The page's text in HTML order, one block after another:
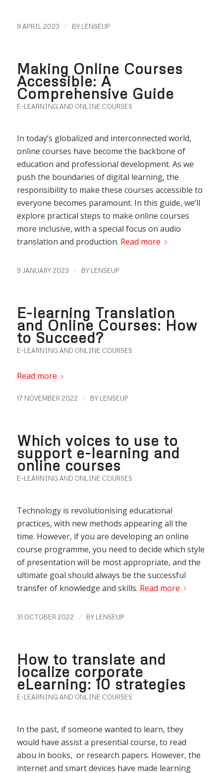
9 APRIL 2023 / BY LENSEUP
Making Online Courses
Accessible: A
Comprehensive Guide
E-LEARNING AND ONLINE COURSES
In today’s globalized and interconnected world,
online courses have become the backbone of
education and professional development. As we
push the boundaries of digital learning, the
responsibility to make these courses accessible to
everyone becomes paramount. In this guide, we’ll
explore practical steps to make online courses
more inclusive, with a special focus on audio
translation and production. Read more
9 JANUARY 2023 / BY LENSEUP
E-learning Translation
and Online Courses: How
to Succeed?
E-LEARNING AND ONLINE COURSES
Read more
17 NOVEMBER 2022 / BY LENSEUP
Which voices to use to
support e-learning and
online courses
E-LEARNING AND ONLINE COURSES
Technology is revolutionising educational
practices, with new methods appearing all the
time. However, if you are developing an online
course programme, you need to decide which style
of presentation will be most appropriate, and the
ultimate goal should always be the successful
transfer of knowledge and skills. Read more
31 OCTOBER 2022 / BY LENSEUP
How to translate and
localize corporate
eLearning: 10 strategies
E-LEARNING AND ONLINE COURSES
In the past, if someone wanted to learn, they
would have assist a presential course, to read
abou in books, or research papers. However, the
internet and smart devices have made learning